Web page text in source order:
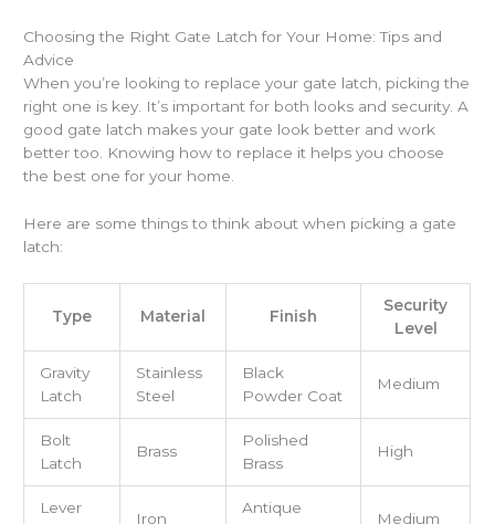
Choosing the Right Gate Latch for Your Home: Tips and
Advice
When you’re looking to replace your gate latch, picking the
right one is key. It’s important for both looks and security. A
good gate latch makes your gate look better and work
better too. Knowing how to replace it helps you choose
the best one for your home.
Here are some things to think about when picking a gate
latch:
Type Material Finish
Security
Level
Gravity
Latch
Stainless
Steel
Black
Powder Coat
Medium
Bolt
Latch
Brass
Polished
Brass
High
Lever
Iron
Antique
Medium